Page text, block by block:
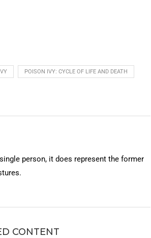
POISON IVY: CYCLE OF LIFE AND DEATH
person, it does represent the former
CONTENT